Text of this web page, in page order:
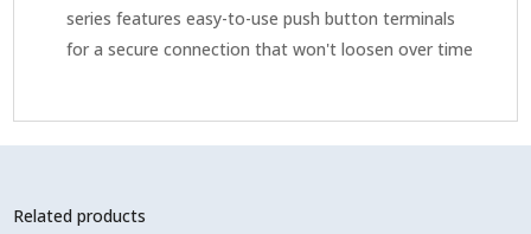
series features easy-to-use push button terminals
for a secure connection that won't loosen over time
Related products